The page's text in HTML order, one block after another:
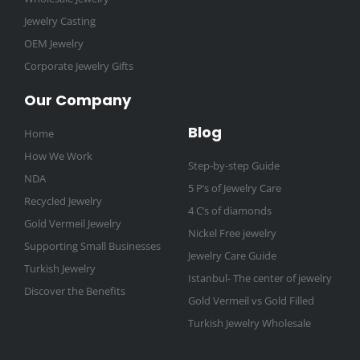
Jewelry Casting
OEM Jewelry
Corporate Jewelry Gifts
Our Company
Home
How We Work
NDA
Recycled Jewelry
Gold Vermeil Jewelry
Supporting Small Businesses
Turkish Jewelry
Discover the Benefits
Blog
Step-by-step Guide
5 P’s of Jewelry Care
4 C’s of diamonds
Nickel Free jewelry
Jewelry Care Guide
Istanbul- The center of jewelry
Gold Vermeil vs Gold Filled
Turkish Jewelry Wholesale